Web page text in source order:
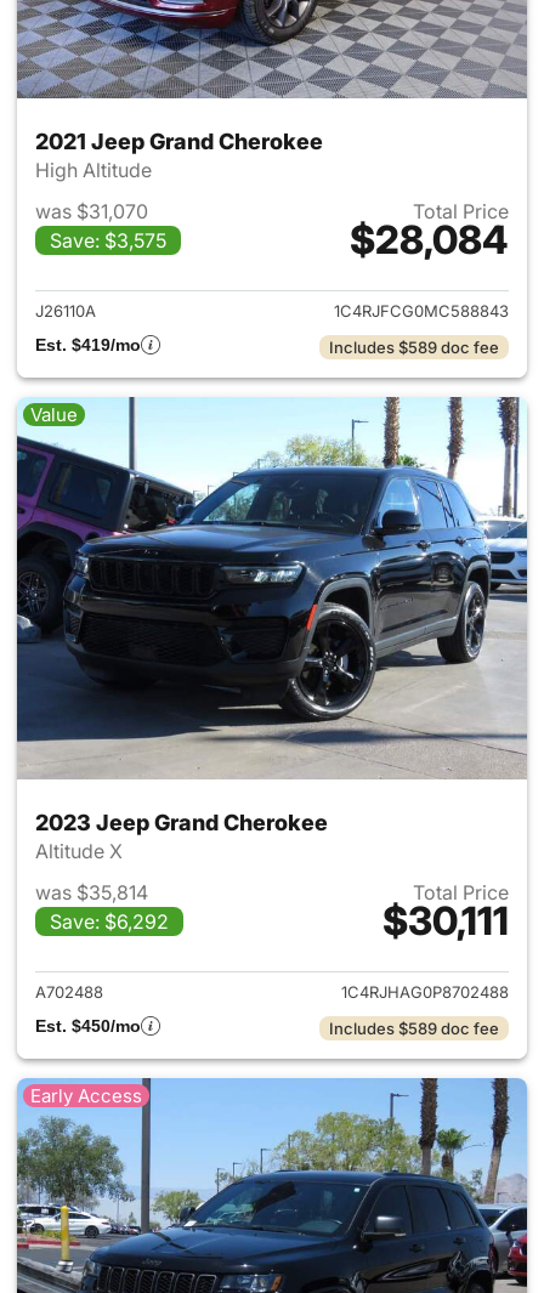
2021 Jeep Grand Cherokee
High Altitude
was $31,070
Save: $3,575
Total Price
$28,084
View details for 2021 Jeep
J26110A
1C4RJFCG0MC588843
Est. $419/mo
Includes $589 doc fee
Value
2023 Jeep Grand Cherokee
Altitude X
was $35,814
Save: $6,292
Total Price
$30,111
View details for 2023 Jeep
A702488
1C4RJHAG0P8702488
Est. $450/mo
Includes $589 doc fee
Early Access